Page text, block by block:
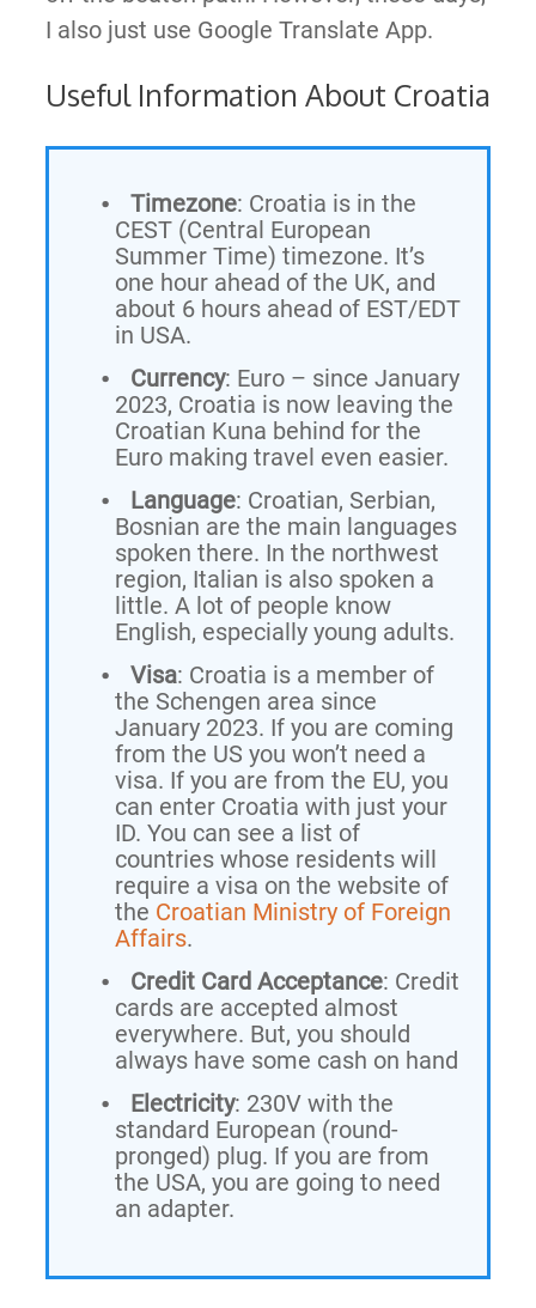
I also just use Google Translate App.
Useful Information About Croatia
Timezone: Croatia is in the
CEST (Central European
Summer Time) timezone. It’s
one hour ahead of the UK, and
about 6 hours ahead of EST/EDT
in USA.
Currency: Euro – since January
2023, Croatia is now leaving the
Croatian Kuna behind for the
Euro making travel even easier.
Language: Croatian, Serbian,
Bosnian are the main languages
spoken there. In the northwest
region, Italian is also spoken a
little. A lot of people know
English, especially young adults.
Visa: Croatia is a member of
the Schengen area since
January 2023. If you are coming
from the US you won’t need a
visa. If you are from the EU, you
can enter Croatia with just your
ID. You can see a list of
countries whose residents will
require a visa on the website of
the Croatian Ministry of Foreign
Affairs.
Credit Card Acceptance: Credit
cards are accepted almost
everywhere. But, you should
always have some cash on hand
Electricity: 230V with the
standard European (round-
pronged) plug. If you are from
the USA, you are going to need
an adapter.